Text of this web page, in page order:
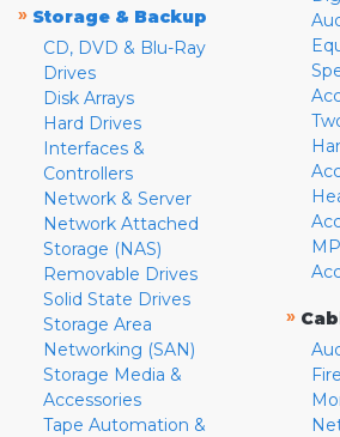
» Storage & Backup
CD, DVD & Blu-Ray
Drives
Disk Arrays
Hard Drives
Interfaces &
Controllers
Network & Server
Network Attached
Storage (NAS)
Removable Drives
Solid State Drives
Storage Area
Networking (SAN)
Storage Media &
Accessories
Tape Automation &
»